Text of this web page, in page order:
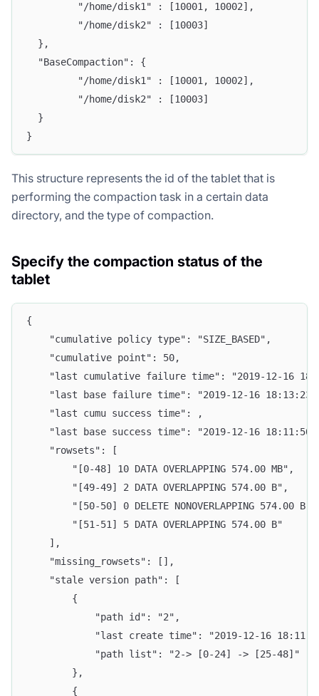
         "/home/disk1" : [10001, 10002],
         "/home/disk2" : [10003]
  },
  "BaseCompaction": {
         "/home/disk1" : [10001, 10002],
         "/home/disk2" : [10003]
  }
}
This structure represents the id of the tablet that is
performing the compaction task in a certain data
directory, and the type of compaction.
Specify the compaction status of the
tablet
{
    "cumulative policy type": "SIZE_BASED",
    "cumulative point": 50,
"last cumulative failure time": "2019-12-16
"last base failure time": "2019-12-16
    "last cumu success time": ,
"last base success time": "2019-12-16
    "rowsets": [
        "[0-48] 10 DATA OVERLAPPING 574.00 MB",
        "[49-49] 2 DATA OVERLAPPING 574.00 B",
        "[50-50] 0 DELETE NONOVERLAPPING 574.00 B",
        "[51-51] 5 DATA OVERLAPPING 574.00 B"
    ],
    "missing_rowsets": [],
    "stale version path": [
        {
            "path id": "2",
"last create time": "2019-12-16
            "path list": "2-> [0-24] -> [25-48]"
        },
        {